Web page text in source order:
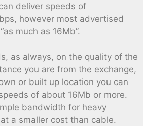
deliver speeds of
however most advertised
much as 16Mb”.
as always, on the quality of the
you are from the exchange,
or built up location you can
of about 16Mb or more.
bandwidth for heavy
a smaller cost than cable.